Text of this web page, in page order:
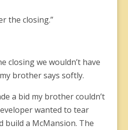
the closing.”
closing we wouldn’t have
brother says softly.
a bid my brother couldn’t
wanted to tear
build a McMansion. The